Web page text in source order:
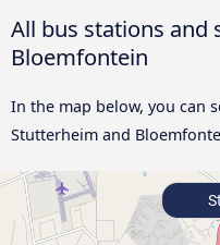
All bus stations and
Bloemfontein
In the map below, you can
Stutterheim and